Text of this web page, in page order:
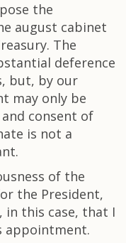
the
august cabinet
The
deference
but, by our
may only be
consent of
is not a
of the
the President,
in this case, that I
appointment.